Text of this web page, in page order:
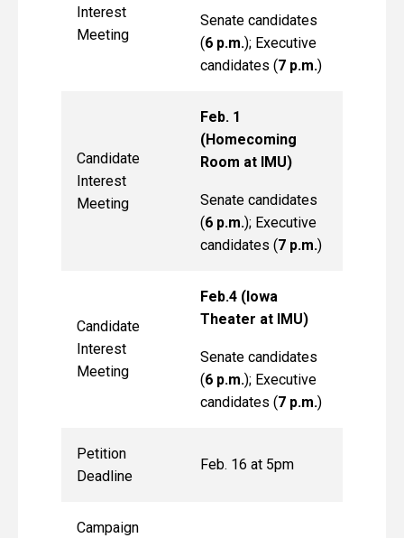
Interest
Meeting
Senate candidates
(6 p.m.); Executive
candidates (7 p.m.)
Candidate
Interest
Meeting
Feb. 1
(Homecoming
Room at IMU)
Senate candidates
(6 p.m.); Executive
candidates (7 p.m.)
Candidate
Interest
Meeting
Feb.4 (Iowa
Theater at IMU)
Senate candidates
(6 p.m.); Executive
candidates (7 p.m.)
Petition
Deadline
Feb. 16 at 5pm
Campaign